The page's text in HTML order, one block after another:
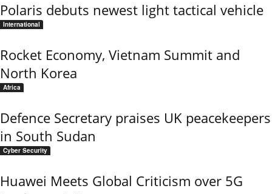
Polaris debuts newest light tactical vehicle
International
Rocket Economy, Vietnam Summit and
North Korea
Africa
Defence Secretary praises UK peacekeepers
in South Sudan
Cyber Security
Huawei Meets Global Criticism over 5G